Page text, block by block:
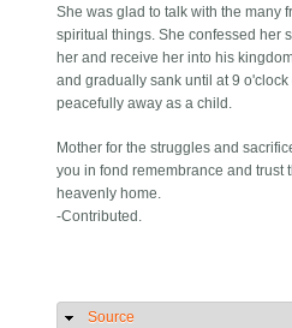
She was glad to talk with the many
spiritual things. She confessed her
her and receive her into his
and gradually sank until at 9
peacefully away as a child.
Mother for the struggles and
you in fond remembrance and trust
heavenly home.
-Contributed.
Hide
Source